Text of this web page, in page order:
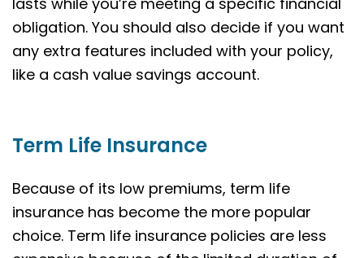
obligation. You should also decide if you want
any extra features included with your policy,
like a cash value savings account.
Term Life Insurance
Because of its low premiums, term life
insurance has become the more popular
choice. Term life insurance policies are less